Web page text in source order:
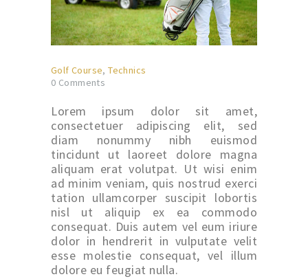
Golf Course,Technics
0 Comments
Lorem ipsum dolor sit amet,
consectetuer adipiscing elit, sed
diam nonummy nibh euismod
tincidunt ut laoreet dolore magna
aliquam erat volutpat. Ut wisi enim
ad minim veniam, quis nostrud exerci
tation ullamcorper suscipit lobortis
nisl ut aliquip ex ea commodo
consequat. Duis autem vel eum iriure
dolor in hendrerit in vulputate velit
esse molestie consequat, vel illum
dolore eu feugiat nulla.